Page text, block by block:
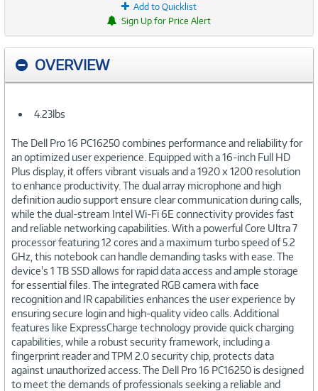
Add to Quicklist
Sign Up for Price Alert
OVERVIEW
4.23lbs
The Dell Pro 16 PC16250 combines performance and reliability for
an optimized user experience. Equipped with a 16-inch Full HD
Plus display, it offers vibrant visuals and a 1920 x 1200 resolution
to enhance productivity. The dual array microphone and high
definition audio support ensure clear communication during calls,
while the dual-stream Intel Wi-Fi 6E connectivity provides fast
and reliable networking capabilities. With a powerful Core Ultra 7
processor featuring 12 cores and a maximum turbo speed of 5.2
GHz, this notebook can handle demanding tasks with ease. The
device's 1 TB SSD allows for rapid data access and ample storage
for essential files. The integrated RGB camera with face
recognition and IR capabilities enhances the user experience by
ensuring secure login and high-quality video calls. Additional
features like ExpressCharge technology provide quick charging
capabilities, while a robust security framework, including a
fingerprint reader and TPM 2.0 security chip, protects data
against unauthorized access. The Dell Pro 16 PC16250 is designed
to meet the demands of professionals seeking a reliable and